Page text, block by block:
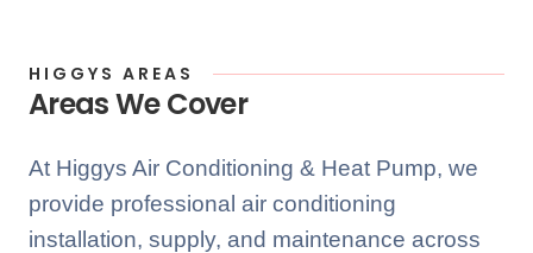
HIGGYS AREAS
Areas We Cover
At Higgys Air Conditioning & Heat Pump, we
provide professional air conditioning
installation, supply, and maintenance across